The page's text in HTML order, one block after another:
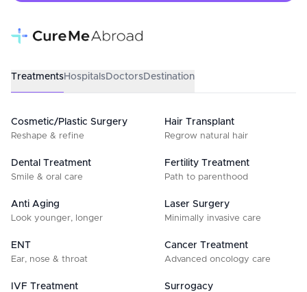
TreatmentsHospitalsDoctorsDestination
Cosmetic/Plastic Surgery
Reshape & refine
Hair Transplant
Regrow natural hair
Dental Treatment
Smile & oral care
Fertility Treatment
Path to parenthood
Anti Aging
Look younger, longer
Laser Surgery
Minimally invasive care
ENT
Ear, nose & throat
Cancer Treatment
Advanced oncology care
IVF Treatment Surrogacy